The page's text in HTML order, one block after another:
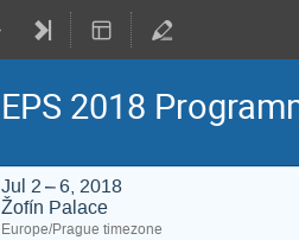
EPS 2018
Jul 2 – 6, 2018
Žofín Palace
Europe/Prague timezone